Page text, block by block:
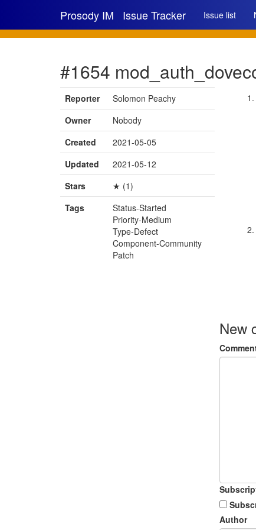
Prosody IM Issue Tracker Issue list
#1654
Reporter
Solomon Peachy
Owner
Nobody
Created
2021-05-05
Updated
2021-05-12
Stars
★ (1)
Tags
Status-Started
Priority-Medium
Type-Defect
Component-Community
Patch
New
Author